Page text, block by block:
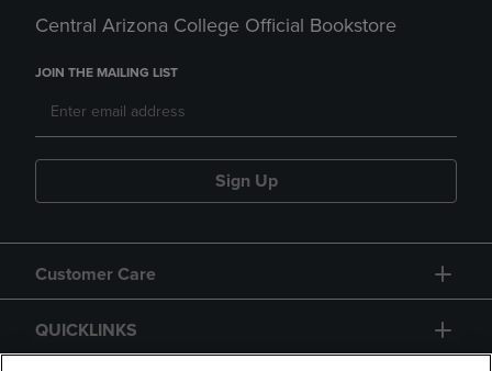
Central Arizona College Official Bookstore
JOIN THE MAILING LIST
Sign Up
Customer Care
QUICKLINKS